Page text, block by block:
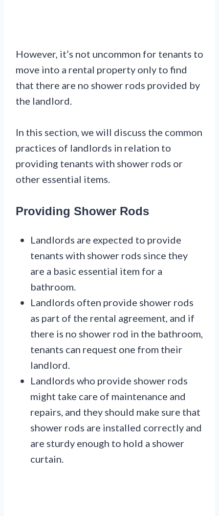
However, it’s not uncommon for tenants to
move into a rental property only to find
that there are no shower rods provided by
the landlord.
In this section, we will discuss the common
practices of landlords in relation to
providing tenants with shower rods or
other essential items.
Providing Shower Rods
Landlords are expected to provide
tenants with shower rods since they
are a basic essential item for a
bathroom.
Landlords often provide shower rods
as part of the rental agreement, and if
there is no shower rod in the bathroom,
tenants can request one from their
landlord.
Landlords who provide shower rods
might take care of maintenance and
repairs, and they should make sure that
shower rods are installed correctly and
are sturdy enough to hold a shower
curtain.